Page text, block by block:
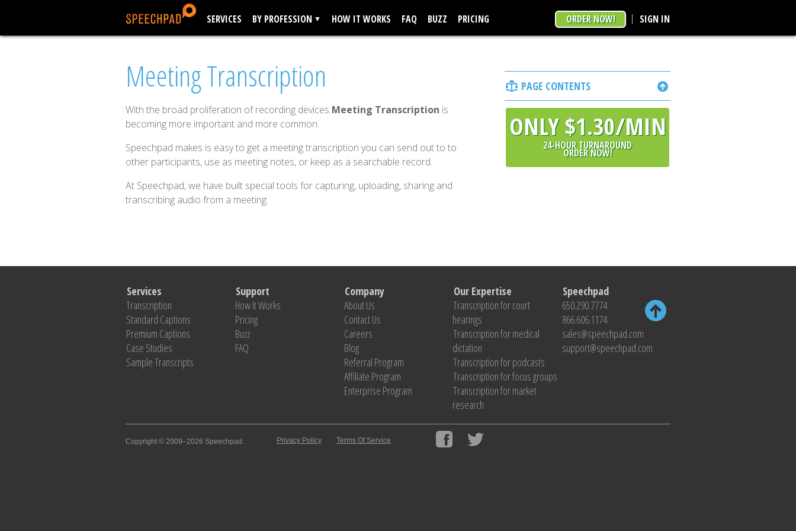
SERVICES BY PROFESSION HOW IT WORKS FAQ BUZZ PRICING ORDER NOW! SIGN IN
Meeting Transcription
With the broad proliferation of recording devices Meeting Transcription is
becoming more important and more common.
Speechpad makes is easy to get a meeting transcription you can send out to to
other participants, use as meeting notes, or keep as a searchable record.
At Speechpad, we have built special tools for capturing, uploading, sharing and
transcribing audio from a meeting.
PAGE CONTENTS
ONLY $1.30/MIN
24-HOUR TURNAROUND
ORDER NOW!
Services
Transcription
Standard Captions
Premium Captions
Case Studies
Sample Transcripts
Support
How It Works
Pricing
Buzz
FAQ
Company
About Us
Contact Us
Careers
Blog
Referral Program
Affiliate Program
Enterprise Program
Our Expertise
Transcription for court
hearings
Transcription for medical
dictation
Transcription for podcasts
Transcription for focus groups
Transcription for market
research
Speechpad
650.290.7774
866.606.1174
sales@speechpad.com
support@speechpad.com
Copyright © 2009–2026 Speechpad. Privacy Policy Terms Of Service